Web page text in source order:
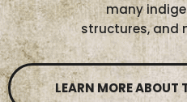
many
structures, and
LEARN MORE ABOUT